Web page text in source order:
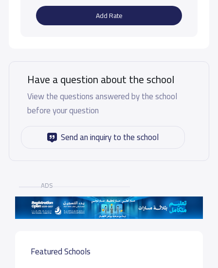
Add Rate
Have a question about the school
View the questions answered by the school
before your question
Send an inquiry to the school
ADS
Featured Schools